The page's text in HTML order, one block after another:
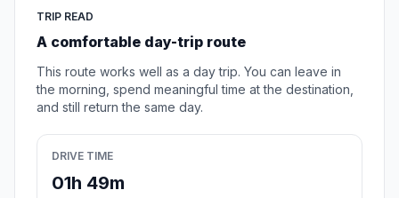
TRIP READ
A comfortable day-trip route
This route works well as a day trip. You can leave in
the morning, spend meaningful time at the destination,
and still return the same day.
DRIVE TIME
01h 49m